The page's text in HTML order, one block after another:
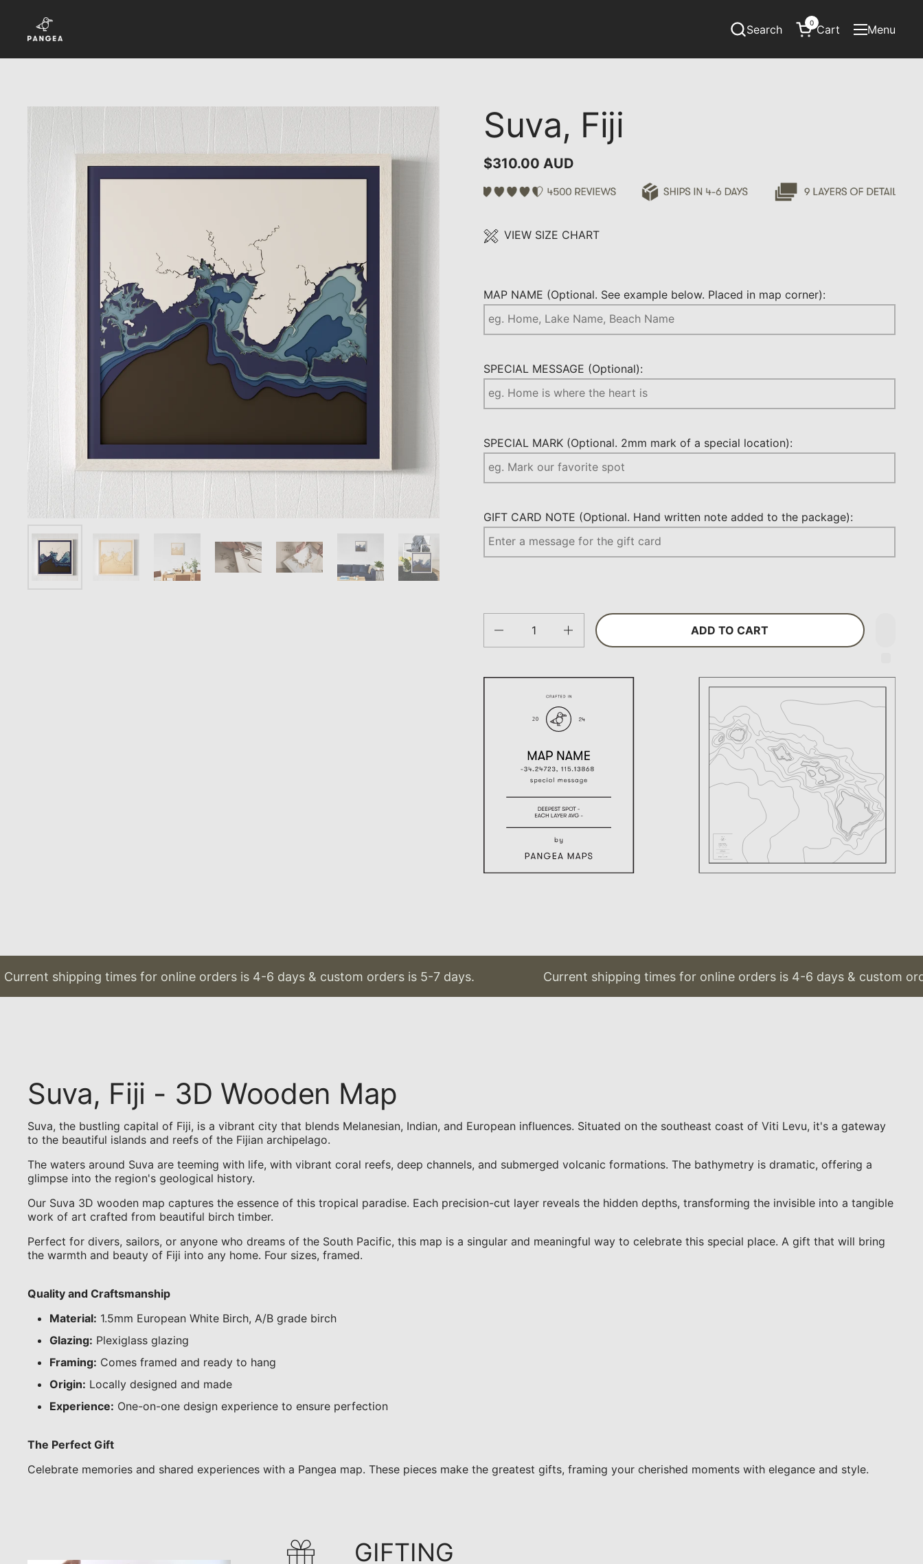
Search
Open cart
Cart
0
Open menu
Menu
Suva, Fiji
$310.00 AUD
VIEW SIZE CHART
MAP NAME (Optional. See example below. Placed in map corner):
SPECIAL MESSAGE (Optional):
SPECIAL MARK (Optional. 2mm mark of a special location):
GIFT CARD NOTE (Optional. Hand written note added to the package):
ADD TO CART
shipping times for online orders is 4-6 days & custom orders is 5-7 days. Current shipping times for online orders is 4-6 days & custom
Suva, Fiji - 3D Wooden Map
Suva, the bustling capital of Fiji, is a vibrant city that blends Melanesian, Indian, and European influences. Situated on the southeast coast of Viti Levu, it's a gateway
to the beautiful islands and reefs of the Fijian archipelago.
The waters around Suva are teeming with life, with vibrant coral reefs, deep channels, and submerged volcanic formations. The bathymetry is dramatic, offering a
glimpse into the region's geological history.
Our Suva 3D wooden map captures the essence of this tropical paradise. Each precision-cut layer reveals the hidden depths, transforming the invisible into a tangible
work of art crafted from beautiful birch timber.
Perfect for divers, sailors, or anyone who dreams of the South Pacific, this map is a singular and meaningful way to celebrate this special place. A gift that will bring
the warmth and beauty of Fiji into any home. Four sizes, framed.
Quality and Craftsmanship
Material: 1.5mm European White Birch, A/B grade birch
Glazing: Plexiglass glazing
Framing: Comes framed and ready to hang
Origin: Locally designed and made
Experience: One-on-one design experience to ensure perfection
The Perfect Gift
Celebrate memories and shared experiences with a Pangea map. These pieces make the greatest gifts, framing your cherished moments with elegance and style.
GIFTING